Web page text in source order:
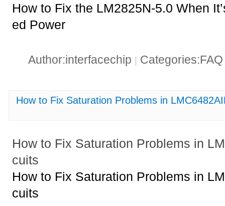
How to Fix the LM2825N-5.0 When
ed Power
Author:interfacechip
How to Fix Saturation Problems in
How to Fix Saturation Problems in
cuits
How to Fix Saturation Problems in
cuits